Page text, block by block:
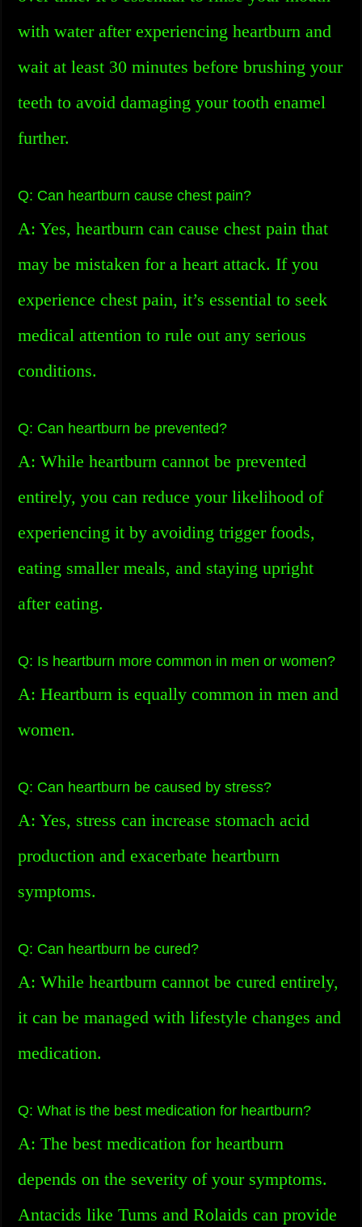
with water after experiencing heartburn and
wait at least 30 minutes before brushing your
teeth to avoid damaging your tooth enamel
further.
Q: Can heartburn cause chest pain?
A: Yes, heartburn can cause chest pain that
may be mistaken for a heart attack. If you
experience chest pain, it’s essential to seek
medical attention to rule out any serious
conditions.
Q: Can heartburn be prevented?
A: While heartburn cannot be prevented
entirely, you can reduce your likelihood of
experiencing it by avoiding trigger foods,
eating smaller meals, and staying upright
after eating.
Q: Is heartburn more common in men or women?
A: Heartburn is equally common in men and
women.
Q: Can heartburn be caused by stress?
A: Yes, stress can increase stomach acid
production and exacerbate heartburn
symptoms.
Q: Can heartburn be cured?
A: While heartburn cannot be cured entirely,
it can be managed with lifestyle changes and
medication.
Q: What is the best medication for heartburn?
A: The best medication for heartburn
depends on the severity of your symptoms.
Antacids like Tums and Rolaids can provide